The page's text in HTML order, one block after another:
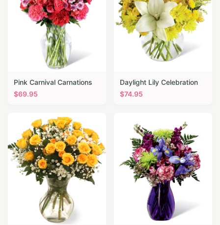
Pink Carnival Carnations
$69.95
Daylight Lily Celebration
$74.95